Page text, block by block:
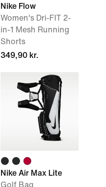
Nike Flow
Women's Dri-FIT 2-
in-1 Mesh Running
Shorts
349,90 kr.
Nike Air Max Lite
Golf Bag